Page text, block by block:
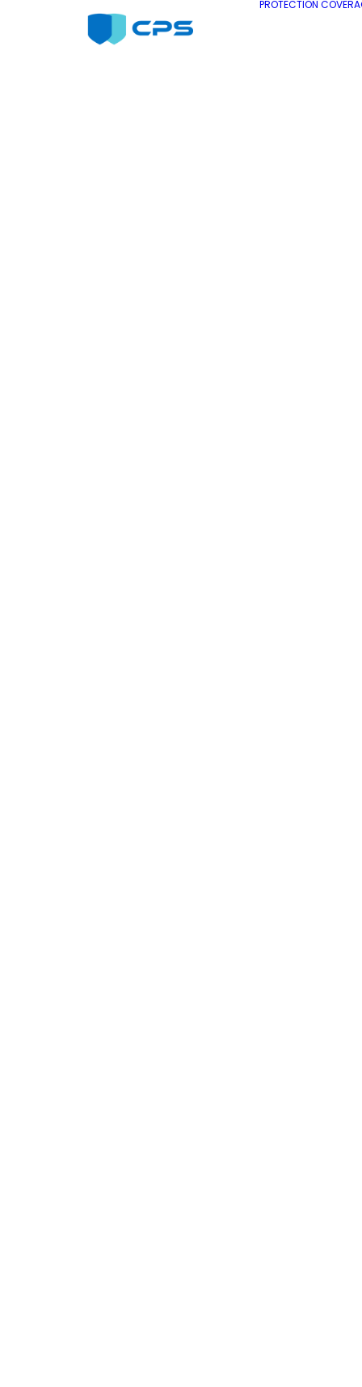
PROTECTION
Purchasing a CPS extended
CPS extended warranties include
Will my coverage continue after my
Yes. Your coverage will typically
contract expires. Your coverage will
For our standard warranty, the